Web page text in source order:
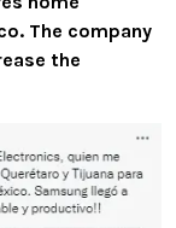
The company
the